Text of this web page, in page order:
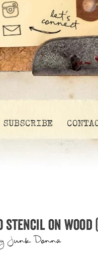
SUBSCRIBE
stencil on wood
Junk Donna